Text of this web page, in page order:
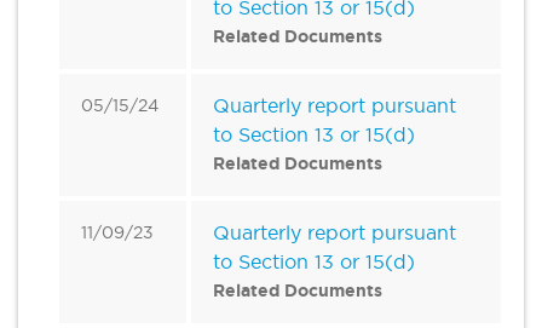
to Section 13 or 15(d)
Related Documents
05/15/24
Quarterly report pursuant
to Section 13 or 15(d)
Related Documents
11/09/23
Quarterly report pursuant
to Section 13 or 15(d)
Related Documents